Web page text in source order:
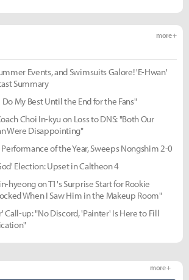
more +
Events, and Swimsuits Galore! 'E-Hwan'
Summary
My Best Until the End for the Fans"
Choi In-kyu on Loss to DNS: "Both Our
Were Disappointing"
of the Year, Sweeps Nongshim 2-0
Election: Upset in Caltheon 4
hyeong on T1's Surprise Start for Rookie
When I Saw Him in the Makeup Room"
Call-up: "No Discord, 'Painter' Is Here to Fill
more +